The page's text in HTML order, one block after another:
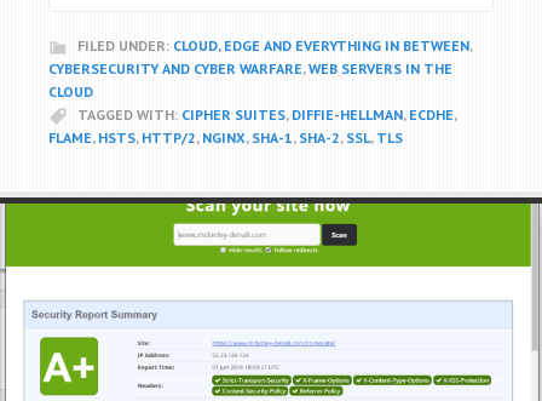
FILED UNDER: CLOUD, EDGE AND EVERYTHING IN BETWEEN,
CYBERSECURITY AND CYBER WARFARE,WEB SERVERS IN THE
CLOUD
TAGGED WITH: CIPHER SUITES, DIFFIE-HELLMAN, ECDHE,
FLAME, HSTS, HTTP/2, NGINX, SHA-1, SHA-2, SSL, TLS